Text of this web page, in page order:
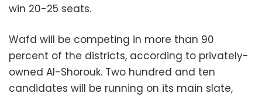
win 20-25 seats.
Wafd will be competing in more than 90
percent of the districts, according to privately-
owned Al-Shorouk. Two hundred and ten
candidates will be running on its main slate,